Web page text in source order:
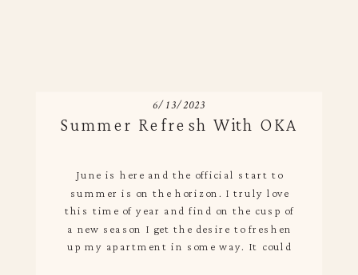
6/13/2023
June is here and the official start to
summer is on the horizon. I truly love
this time of year and find on the cusp of
a new season I get the desire to freshen
up my apartment in some way. It could
Summer Refresh With OKA